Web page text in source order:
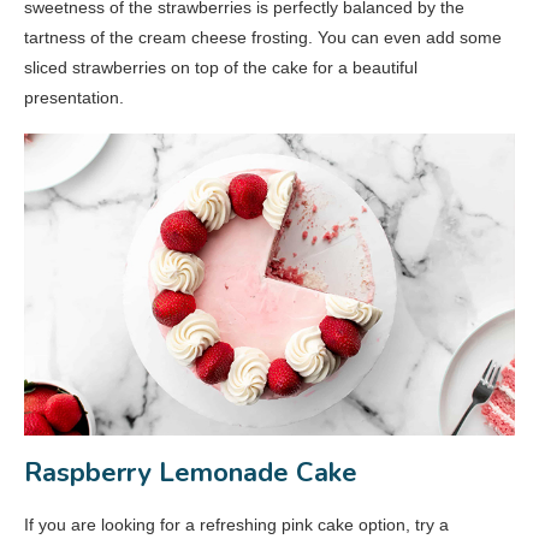
sweetness of the strawberries is perfectly balanced by the
tartness of the cream cheese frosting. You can even add some
sliced strawberries on top of the cake for a beautiful
presentation.
Raspberry Lemonade Cake
If you are looking for a refreshing pink cake option, try a